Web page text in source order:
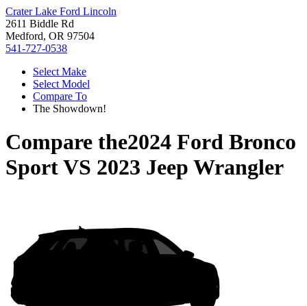
Crater Lake Ford Lincoln
2611 Biddle Rd
Medford, OR 97504
541-727-0538
Select Make
Select Model
Compare To
The Showdown!
Compare the2024 Ford Bronco
SportVS 2023 Jeep Wrangler